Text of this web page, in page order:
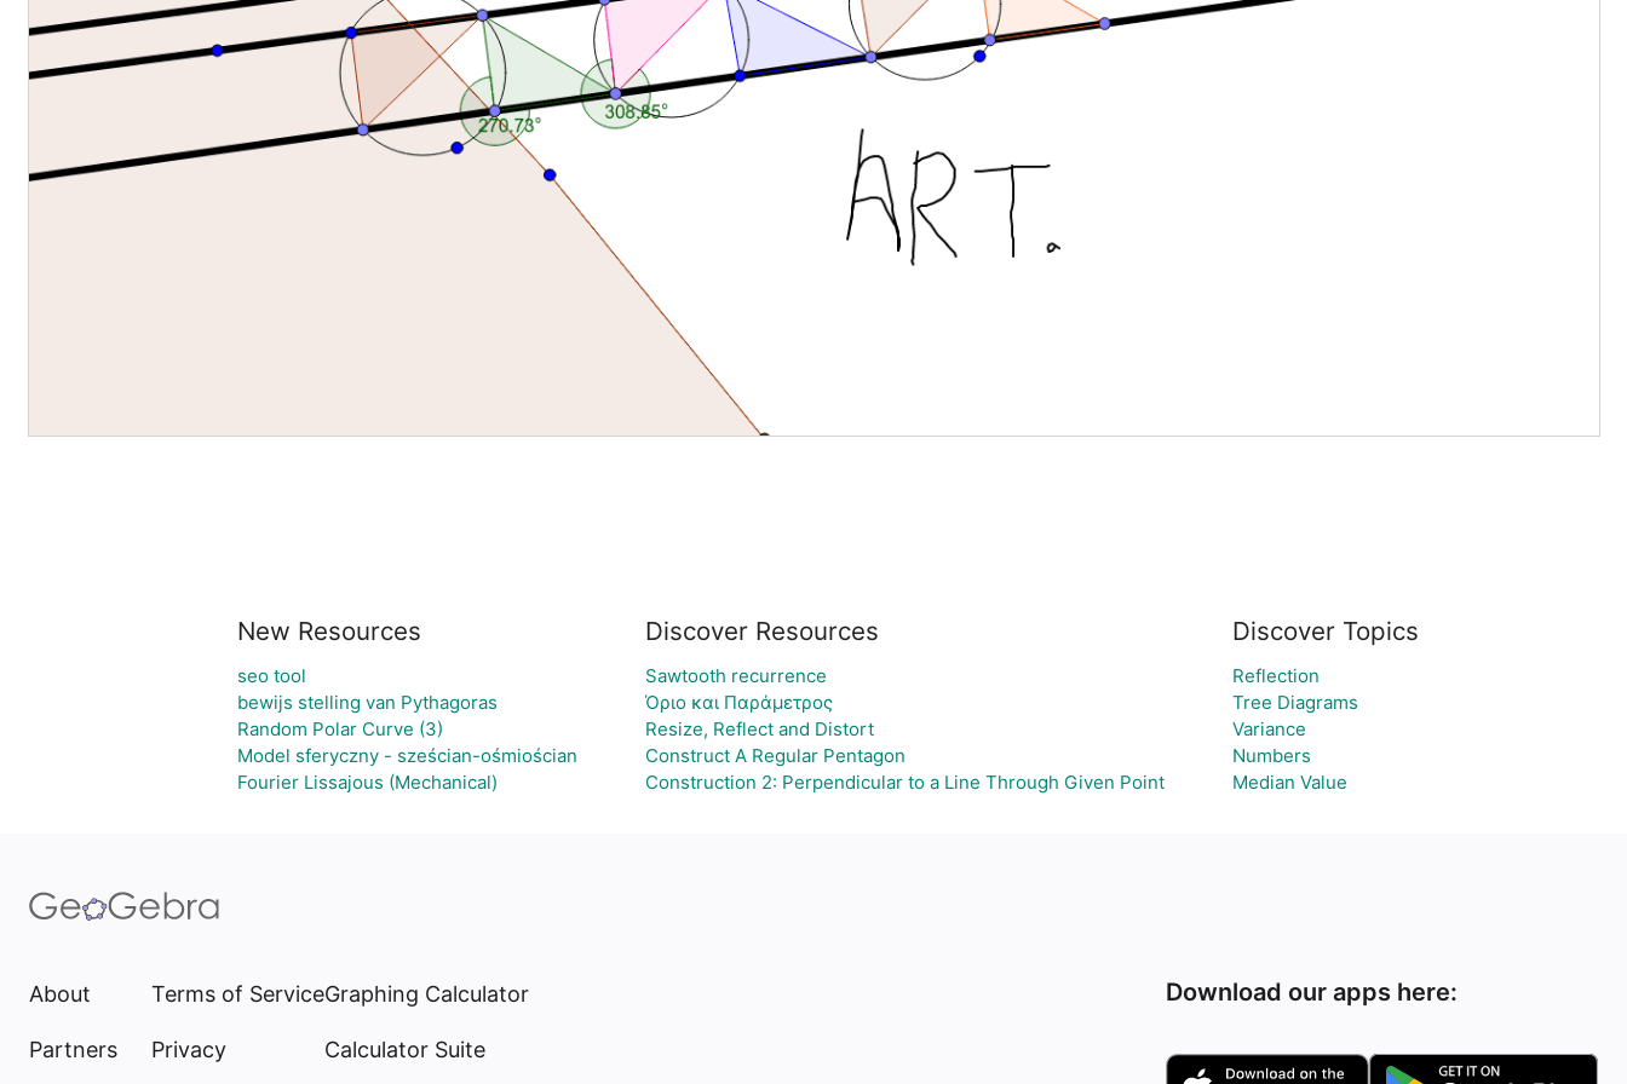
New Resources
seo tool
bewijs stelling van Pythagoras
Random Polar Curve (3)
Model sferyczny - sześcian-ośmiościan
Fourier Lissajous (Mechanical)
Discover Resources
Sawtooth recurrence
Όριο και Παράμετρος
Resize, Reflect and Distort
Construct A Regular Pentagon
Construction 2: Perpendicular to a Line Through Given Point
Discover Topics
Reflection
Tree Diagrams
Variance
Numbers
Median Value
About
Partners
Terms of Service
Privacy
Graphing Calculator
Calculator Suite
Download our apps here: